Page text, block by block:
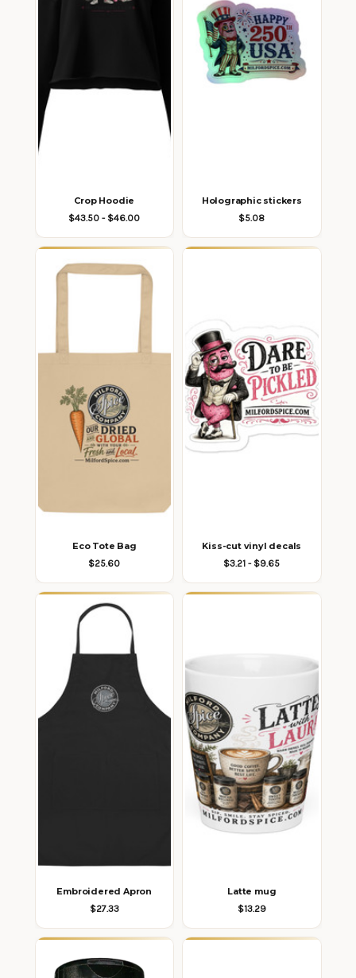
Crop Hoodie
$43.50 - $46.00
Eco Tote Bag
$25.60
Embroidered Apron
$27.33
Holographic stickers
$5.08
Kiss-cut vinyl decals
$3.21 - $9.65
Latte mug
$13.29